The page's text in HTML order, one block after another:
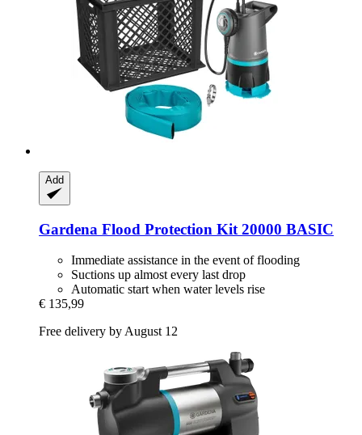
Add
Gardena Flood Protection Kit 20000 BASIC
Immediate assistance in the event of flooding
Suctions up almost every last drop
Automatic start when water levels rise
€ 135,99
Free delivery by August 12